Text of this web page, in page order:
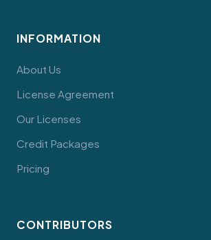
INFORMATION
About Us
License Agreement
Our Licenses
Credit Packages
Pricing
CONTRIBUTORS